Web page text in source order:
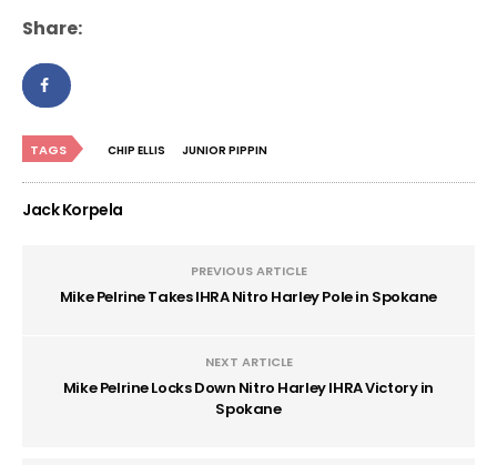
Share:
TAGS CHIP ELLIS JUNIOR PIPPIN
Jack Korpela
PREVIOUS ARTICLE
Mike Pelrine Takes IHRA Nitro Harley Pole in Spokane
NEXT ARTICLE
Mike Pelrine Locks Down Nitro Harley IHRA Victory in
Spokane